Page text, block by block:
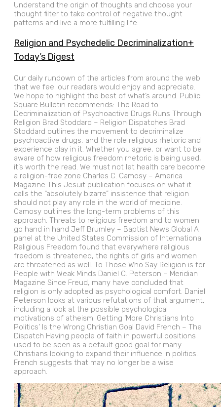
Understand the origin of thoughts and choose your
thought filter to take control of negative thought
patterns and live a more fulfilling life.
Religion and Psychedelic Decriminalization+
Today’s Digest
Our daily rundown of the articles from around the web
that we feel our readers would enjoy and appreciate.
We hope to highlight the best of what’s around. Public
Square Bulletin recommends: The Road to
Decriminalization of Psychoactive Drugs Runs Through
Religion Brad Stoddard – Religion Dispatches Brad
Stoddard outlines the movement to decriminalize
psychoactive drugs, and the role religious rhetoric and
experience play in it. Whether you agree, or want to be
aware of how religious freedom rhetoric is being used,
it’s worth the read. We must not let health care become
a religion-free zone Charles C. Camosy – America
Magazine This Jesuit publication focuses on what it
calls the “absolutely bizarre” insistence that religion
should not play any role in the world of medicine.
Camosy outlines the long-term problems of this
approach. Threats to religious freedom and to women
go hand in hand Jeff Brumley – Baptist News Global A
panel at the United States Commission of International
Religious Freedom found that everywhere religious
freedom is threatened, the rights of girls and women
are threatened as well. To Those Who Say Religion is for
People with Weak Minds Daniel C. Peterson – Meridian
Magazine Since Freud, many have concluded that
religion is only adopted as psychological comfort. Daniel
Peterson looks at various refutations of that argument,
including a look at the possible psychological
motivations of atheism. Getting ‘More Christians Into
Politics’ Is the Wrong Christian Goal David French – The
Dispatch Having people of faith in powerful positions
used to be seen as a default good goal for many
Christians looking to expand their influence in politics.
French suggests that may no longer be a wise
approach.